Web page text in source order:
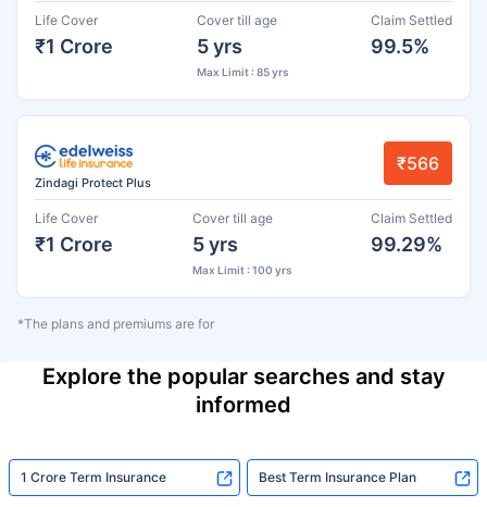
Life Cover
₹1 Crore
Cover till age
5 yrs
Max Limit : 85 yrs
Claim Settled
99.5%
Zindagi Protect Plus
₹566
Life Cover
₹1 Crore
Cover till age
5 yrs
Max Limit : 100 yrs
Claim Settled
99.29%
*The plans and premiums are for
Explore the popular searches and stay
informed
1 Crore Term Insurance Best Term Insurance Plan